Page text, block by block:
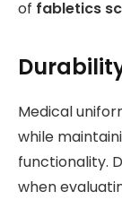
of fabletics
Medical
while
functionality.
when